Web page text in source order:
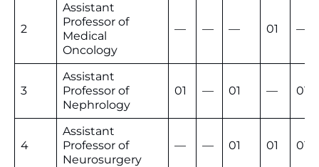
2
Assistant
Professor of
Medical
Oncology
— — — 01 —
3
Assistant
Professor of
Nephrology
01 — 01 — 01
4
Assistant
Professor of
Neurosurgery
— — 01 01 01